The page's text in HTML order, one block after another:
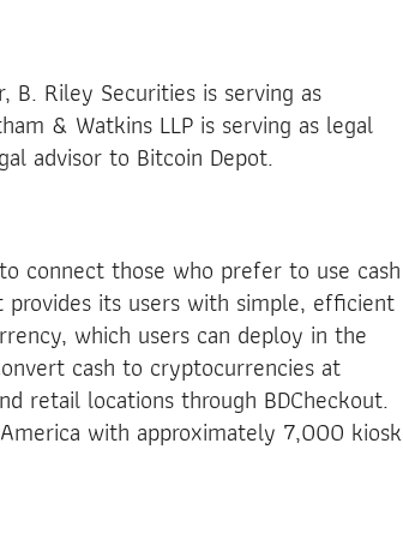
B. Riley Securities is serving as
& Watkins LLP is serving as legal
advisor to Bitcoin Depot.
connect those who prefer to use cash
its users with simple, efficient
which users can deploy in the
cash to cryptocurrencies at
retail locations through BDCheckout.
with approximately 7,000 kiosk